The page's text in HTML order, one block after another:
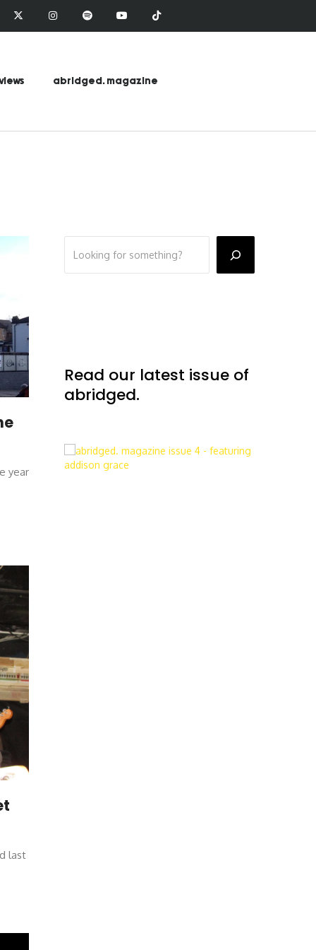
abridged. magazine
year
last
Read our latest issue of
abridged.